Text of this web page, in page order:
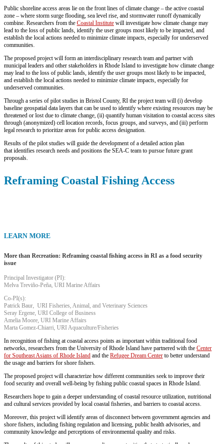
Public shoreline access areas lie on the front lines of climate change – the active coastal
zone – where storm surge flooding, sea level rise, and stormwater runoff dynamically
combine. Researchers from the Coastal Institute will investigate how climate change may
lead to the loss of public lands, identify the user groups most likely to be impacted, and
establish the local actions needed to minimize climate impacts, especially for underserved
communities.
The proposed project will form an interdisciplinary research team and partner with
municipal leaders and other stakeholders in Rhode Island to investigate how climate change
may lead to the loss of public lands, identify the user groups most likely to be impacted,
and establish the local actions needed to minimize climate impacts, especially for
underserved communities.
Through a series of pilot studies in Bristol County, RI the project team will (i) develop
baseline geospatial data layers that can be used to identify where existing resources may be
threatened or lost due to climate change, (ii) quantify human visitation to coastal access sites
through (anonymized) cell location records, focus groups, and surveys, and (iii) perform
legal research to prioritize areas for public access designation.
Results of the pilot studies will guide the development of a detailed action plan
that identifies research needs and positions the SEA-C team to pursue future grant
proposals.
Reframing Coastal Fishing Access
LEARN MORE
More than Recreation: Reframing coastal fishing access in RI as a food security
issue
Principal Investigator (PI):
Melva Treviño-Peña, URI Marine Affairs
Co-PI(s):
Patrick Baur, URI Fisheries, Animal, and Veterinary Sciences
Seray Ergene, URI College of Business
Amelia Moore, URI Marine Affairs
Marta Gomez-Chiarri, URI Aquaculture/Fisheries
In recognition of fishing at coastal access points as important within traditional food
networks, researchers from the University of Rhode Island have partnered with the Center
for Southeast Asians of Rhode Island and the Refugee Dream Center to better understand
the usage and barriers for shore fishers.
The proposed project will characterize how different communities seek to improve their
food security and overall well-being by fishing public coastal spaces in Rhode Island.
Researchers hope to gain a deeper understanding of coastal resource utilization, nutritional
and cultural services provided by local coastal fisheries, and barriers to coastal access.
Moreover, this project will identify areas of disconnect between government agencies and
shore fishers, including fishing regulation and licensing, public health advisories, and
community knowledge and perceptions of environmental quality and risks.